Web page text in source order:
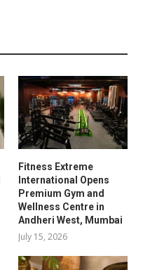
Fitness Extreme
International Opens
Premium Gym and
Wellness Centre in
Andheri West, Mumbai
July 15, 2026